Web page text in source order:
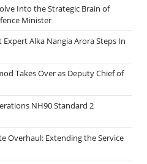
Into the Strategic Brain of
Minister
Alka Nangia Arora Steps In
Takes Over as Deputy Chief of
NH90 Standard 2
Overhaul: Extending the Service